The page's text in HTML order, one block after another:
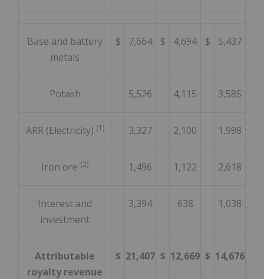
Base and battery
metals
$ 7,664 $ 4,694 $ 5,437
Potash 5,526 4,115 3,585
ARR (Electricity) (1) 3,327 2,100 1,998
Iron ore (2) 1,496 1,122 2,618
Interest and
investment
3,394 638 1,038
Attributable
royalty revenue
$ 21,407 $ 12,669 $ 14,676